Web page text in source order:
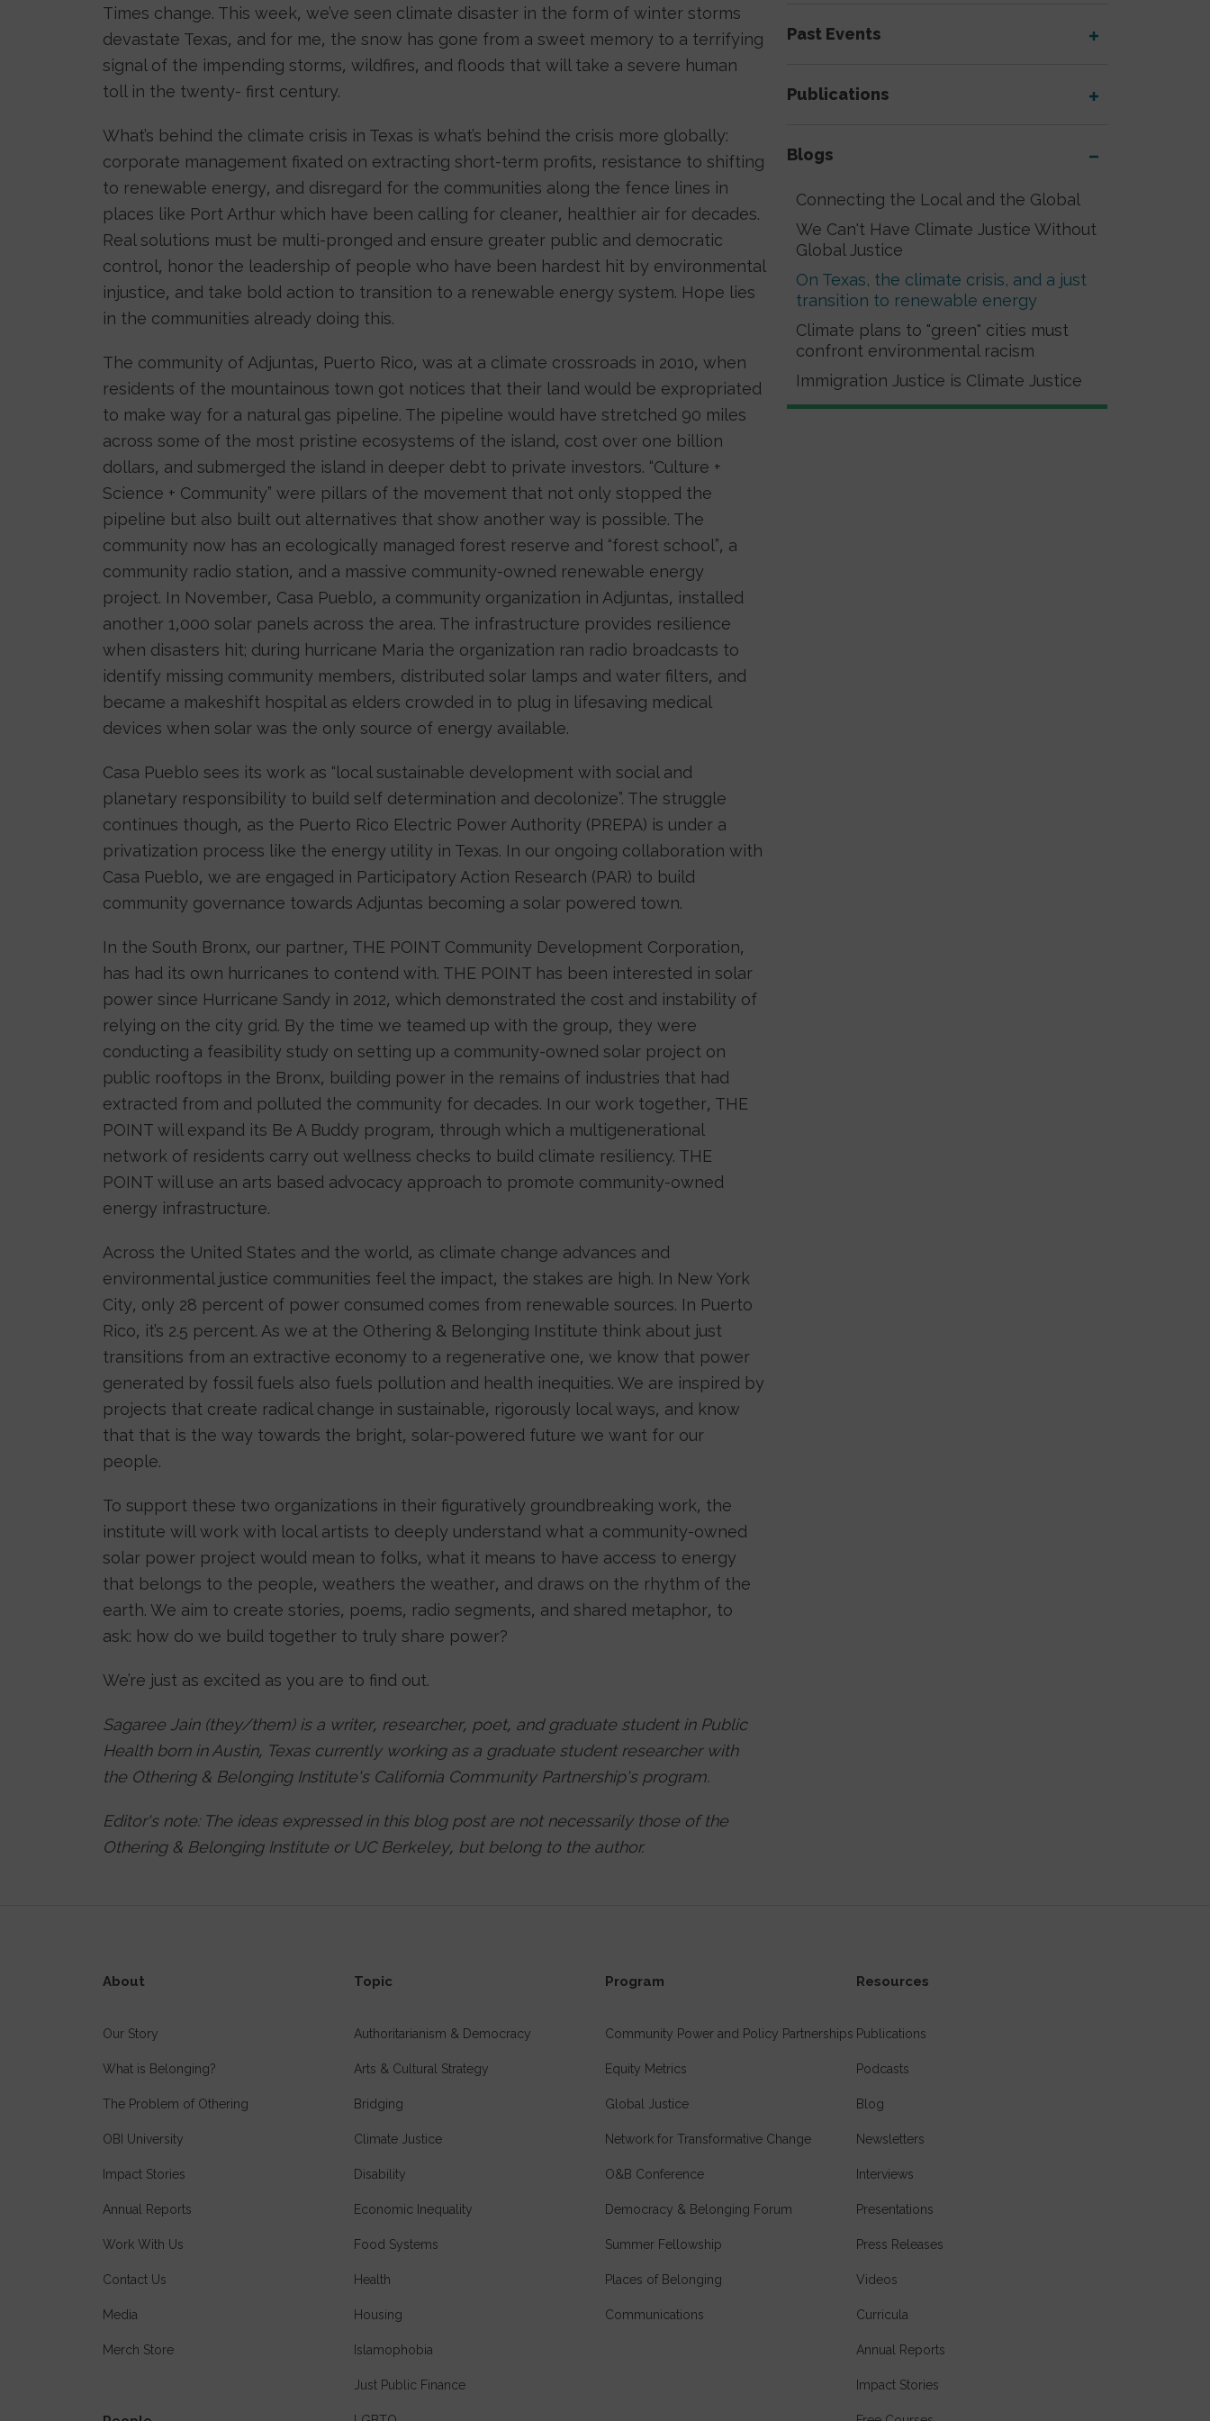
Times change. This week, we’ve seen climate disaster in the form of winter storms
devastate Texas, and for me, the snow has gone from a sweet memory to a terrifying
signal of the impending storms, wildfires, and floods that will take a severe human
toll in the twenty- first century.
What’s behind the climate crisis in Texas is what’s behind the crisis more globally:
corporate management fixated on extracting short-term profits, resistance to shifting
to renewable energy, and disregard for the communities along the fence lines in
places like Port Arthur which have been calling for cleaner, healthier air for decades.
Real solutions must be multi-pronged and ensure greater public and democratic
control, honor the leadership of people who have been hardest hit by environmental
injustice, and take bold action to transition to a renewable energy system. Hope lies
in the communities already doing this.
The community of Adjuntas, Puerto Rico, was at a climate crossroads in 2010, when
residents of the mountainous town got notices that their land would be expropriated
to make way for a natural gas pipeline. The pipeline would have stretched 90 miles
across some of the most pristine ecosystems of the island, cost over one billion
dollars, and submerged the island in deeper debt to private investors. “Culture +
Science + Community” were pillars of the movement that not only stopped the
pipeline but also built out alternatives that show another way is possible. The
community now has an ecologically managed forest reserve and “forest school”, a
community radio station, and a massive community-owned renewable energy
project. In November, Casa Pueblo, a community organization in Adjuntas, installed
another 1,000 solar panels across the area. The infrastructure provides resilience
when disasters hit; during hurricane Maria the organization ran radio broadcasts to
identify missing community members, distributed solar lamps and water filters, and
became a makeshift hospital as elders crowded in to plug in lifesaving medical
devices when solar was the only source of energy available.
Casa Pueblo sees its work as “local sustainable development with social and
planetary responsibility to build self determination and decolonize”. The struggle
continues though, as the Puerto Rico Electric Power Authority (PREPA) is under a
privatization process like the energy utility in Texas. In our ongoing collaboration with
Casa Pueblo, we are engaged in Participatory Action Research (PAR) to build
community governance towards Adjuntas becoming a solar powered town.
In the South Bronx, our partner, THE POINT Community Development Corporation,
has had its own hurricanes to contend with. THE POINT has been interested in solar
power since Hurricane Sandy in 2012, which demonstrated the cost and instability of
relying on the city grid. By the time we teamed up with the group, they were
conducting a feasibility study on setting up a community-owned solar project on
public rooftops in the Bronx, building power in the remains of industries that had
extracted from and polluted the community for decades. In our work together, THE
POINT will expand its Be A Buddy program, through which a multigenerational
network of residents carry out wellness checks to build climate resiliency. THE
POINT will use an arts based advocacy approach to promote community-owned
energy infrastructure.
Across the United States and the world, as climate change advances and
environmental justice communities feel the impact, the stakes are high. In New York
City, only 28 percent of power consumed comes from renewable sources. In Puerto
Rico, it’s 2.5 percent. As we at the Othering & Belonging Institute think about just
transitions from an extractive economy to a regenerative one, we know that power
generated by fossil fuels also fuels pollution and health inequities. We are inspired by
projects that create radical change in sustainable, rigorously local ways, and know
that that is the way towards the bright, solar-powered future we want for our
people.
To support these two organizations in their figuratively groundbreaking work, the
institute will work with local artists to deeply understand what a community-owned
solar power project would mean to folks, what it means to have access to energy
that belongs to the people, weathers the weather, and draws on the rhythm of the
earth. We aim to create stories, poems, radio segments, and shared metaphor, to
ask: how do we build together to truly share power?
We’re just as excited as you are to find out.
Sagaree Jain (they/them) is a writer, researcher, poet, and graduate student in Public
Health born in Austin, Texas currently working as a graduate student researcher with
the Othering & Belonging Institute's California Community Partnership's program.
Editor's note: The ideas expressed in this blog post are not necessarily those of the
Othering & Belonging Institute or UC Berkeley, but belong to the author.
Past Events
Publications
Blogs
Connecting the Local and the Global
We Can't Have Climate Justice Without
Global Justice
On Texas, the climate crisis, and a just
transition to renewable energy
Climate plans to "green" cities must
confront environmental racism
Immigration Justice is Climate Justice
About
Our Story
What is Belonging?
The Problem of Othering
OBI University
Impact Stories
Annual Reports
Work With Us
Contact Us
Media
Merch Store
Topic
Authoritarianism & Democracy
Arts & Cultural Strategy
Bridging
Climate Justice
Disability
Economic Inequality
Food Systems
Health
Housing
Islamophobia
Just Public Finance
Program
Community Power and Policy Partnerships
Equity Metrics
Global Justice
Network for Transformative Change
O&B Conference
Democracy & Belonging Forum
Summer Fellowship
Places of Belonging
Communications
Resources
Publications
Podcasts
Blog
Newsletters
Interviews
Presentations
Press Releases
Videos
Curricula
Annual Reports
Impact Stories